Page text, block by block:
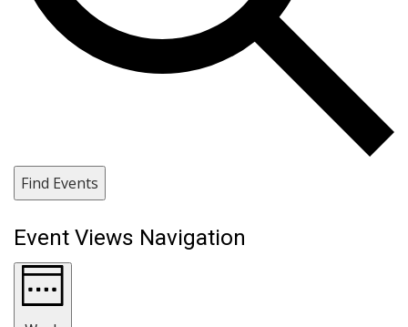
Find Events
Event Views Navigation